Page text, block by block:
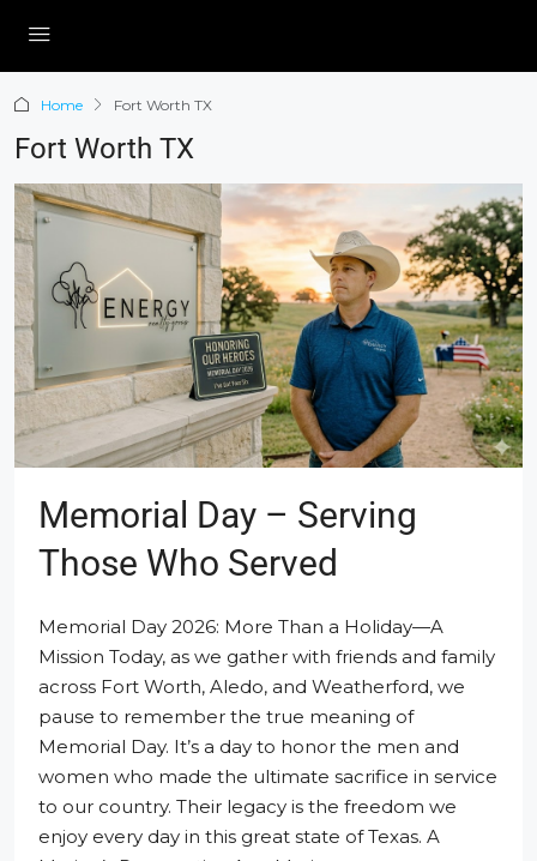
Home Fort Worth TX
Fort Worth TX
Memorial Day – Serving
Those Who Served
Memorial Day 2026: More Than a Holiday—A
Mission Today, as we gather with friends and family
across Fort Worth, Aledo, and Weatherford, we
pause to remember the true meaning of
Memorial Day. It’s a day to honor the men and
women who made the ultimate sacrifice in service
to our country. Their legacy is the freedom we
enjoy every day in this great state of Texas. A